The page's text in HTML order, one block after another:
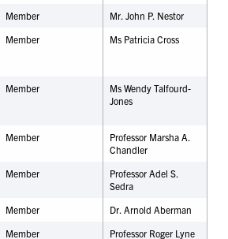
Member
Mr. John P. Nestor
Member Ms Patricia Cross
Member
Ms Wendy Talfourd-
Jones
Member
Professor Marsha A.
Chandler
Member
Professor Adel S.
Sedra
Member Dr. Arnold Aberman
Member
Professor Roger Lyne